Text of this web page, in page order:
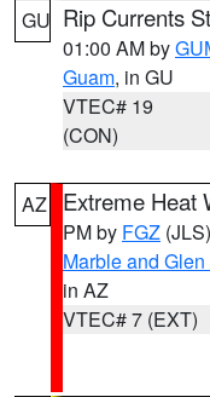
GU Rip Currents
01:00 AM by
Guam, in GU
VTEC# 19
(CON)
AZ Extreme Heat
PM by FGZ (JLS)
Marble and
in AZ
VTEC# 7 (EXT)